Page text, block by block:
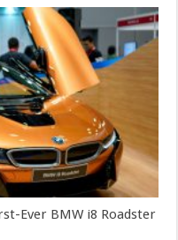
Ever BMW i8 Roadster